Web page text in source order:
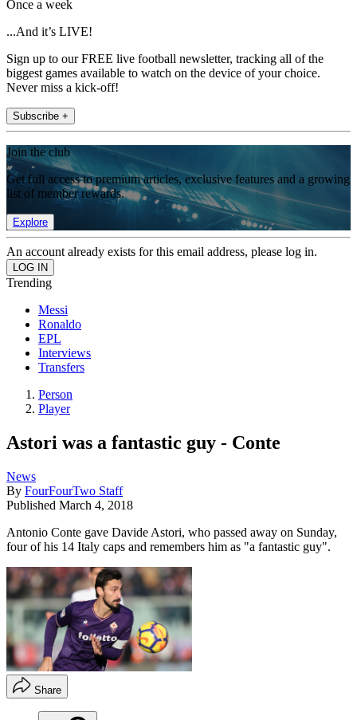
Once a week
...And it’s LIVE!
Sign up to our FREE live football newsletter, tracking all of the
biggest games available to watch on the device of your choice.
Never miss a kick-off!
Subscribe +
Join the club
Get full access to premium articles, exclusive features and a growing
list of member rewards.
Explore
An account already exists for this email address, please log in.
Trending
Messi
Ronaldo
EPL
Interviews
Transfers
Person
Player
Astori was a fantastic guy - Conte
News
By FourFourTwo Staff
Published March 4, 2018
Antonio Conte gave Davide Astori, who passed away on Sunday,
four of his 14 Italy caps and remembers him as "a fantastic guy".
Share